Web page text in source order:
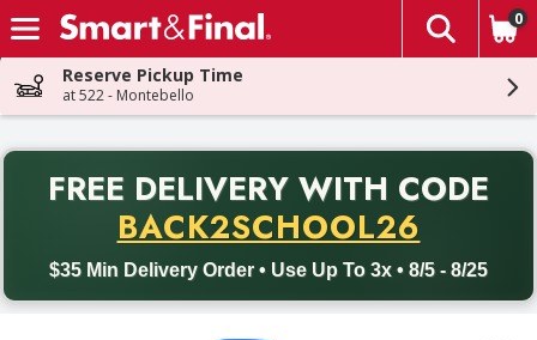
Skip header to page content
The
0
Reserve Pickup Time
at 522 - Montebello
FREE DELIVERY WITH CODE
BACK2SCHOOL26
$35 Min Delivery Order • Use Up To 3x • 8/5 - 8/25
Back to School promotion. Free delivery with promo code